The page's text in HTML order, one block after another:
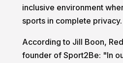
inclusive environment
sports in complete privacy.
According to Jill Boon,
founder of Sport2Be: "In